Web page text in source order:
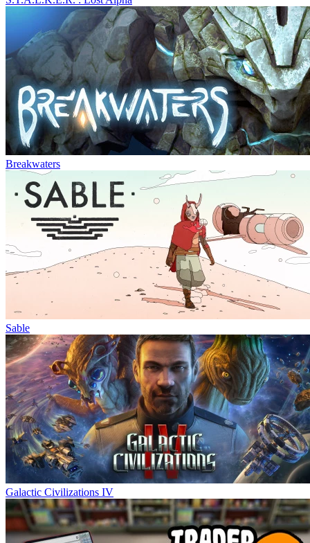
Breakwaters
Sable
Galactic Civilizations IV